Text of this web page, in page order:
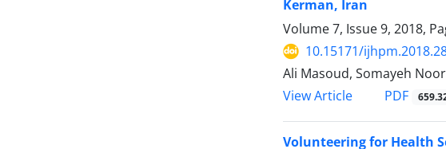
Kerman, Iran
Volume 7, Issue 9, 2018,
10.15171/
Ali Masoud, Somayeh
View Article
PDF
Volunteering for Health